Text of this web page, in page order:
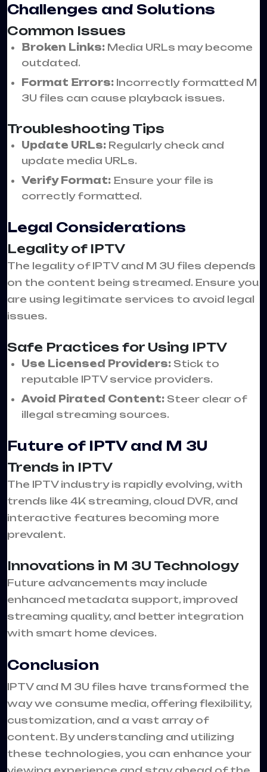
Challenges and Solutions
Common Issues
Broken Links: Media URLs may become
outdated.
Format Errors: Incorrectly formatted M
3U files can cause playback issues.
Troubleshooting Tips
Update URLs: Regularly check and
update media URLs.
Verify Format: Ensure your file is
correctly formatted.
Legal Considerations
Legality of IPTV
The legality of IPTV and M 3U files depends
on the content being streamed. Ensure you
are using legitimate services to avoid legal
issues.
Safe Practices for Using IPTV
Use Licensed Providers: Stick to
reputable IPTV service providers.
Avoid Pirated Content: Steer clear of
illegal streaming sources.
Future of IPTV and M 3U
Trends in IPTV
The IPTV industry is rapidly evolving, with
trends like 4K streaming, cloud DVR, and
interactive features becoming more
prevalent.
Innovations in M 3U Technology
Future advancements may include
enhanced metadata support, improved
streaming quality, and better integration
with smart home devices.
Conclusion
IPTV and M 3U files have transformed the
way we consume media, offering flexibility,
customization, and a vast array of
content. By understanding and utilizing
these technologies, you can enhance your